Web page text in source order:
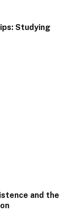
Studying
and the